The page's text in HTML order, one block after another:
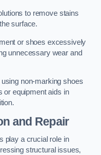
to remove stains
surface.
or shoes excessively
unnecessary wear and
non-marking shoes
or equipment aids in
and Repair
play a crucial role in
structural issues,